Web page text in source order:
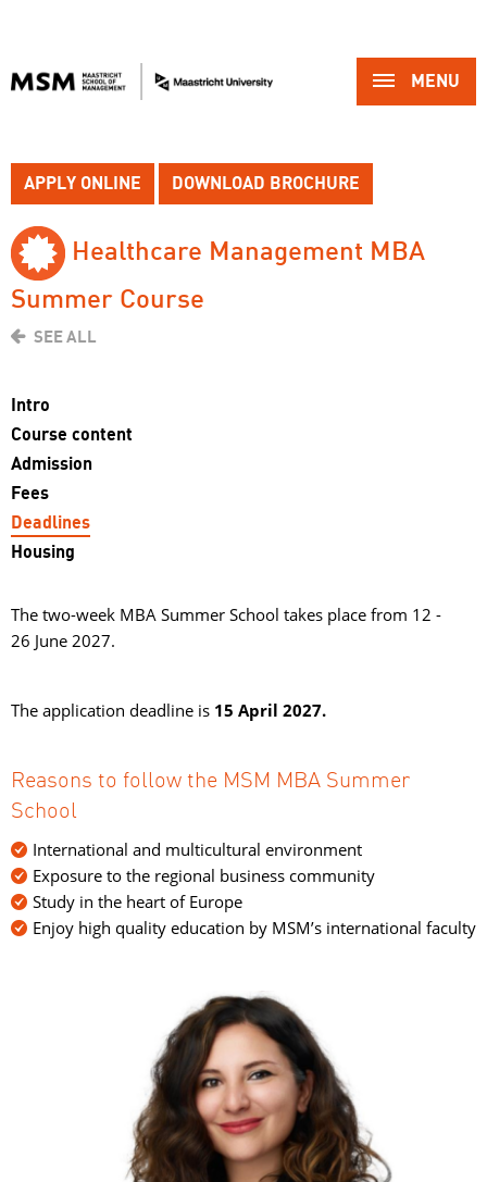
MENU
APPLY ONLINE DOWNLOAD BROCHURE
Healthcare Management MBA
Summer Course
SEE ALL
Intro
Course content
Admission
Fees
Deadlines
Housing
The two-week MBA Summer School takes place from 12 -
26 June 2027.
The application deadline is 15 April 2027.
Reasons to follow the MSM MBA Summer
School
International and multicultural environment
Exposure to the regional business community
Study in the heart of Europe
Enjoy high quality education by MSM’s international faculty